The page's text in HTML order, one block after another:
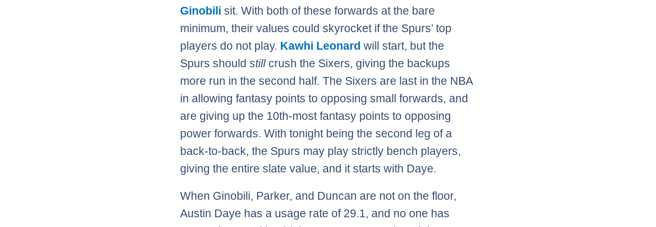
Ginobili sit. With both of these forwards at the bare
minimum, their values could skyrocket if the Spurs’ top
players do not play. Kawhi Leonard will start, but the
Spurs shouldstillcrush the Sixers, giving the backups
more run in the second half. The Sixers are last in the NBA
in allowing fantasy points to opposing small forwards, and
are giving up the 10th-most fantasy points to opposing
power forwards. With tonight being the second leg of a
back-to-back, the Spurs may play strictly bench players,
giving the entire slate value, and it starts with Daye.
When Ginobili, Parker, and Duncan are not on the floor,
Austin Daye has a usage rate of 29.1, and no one has